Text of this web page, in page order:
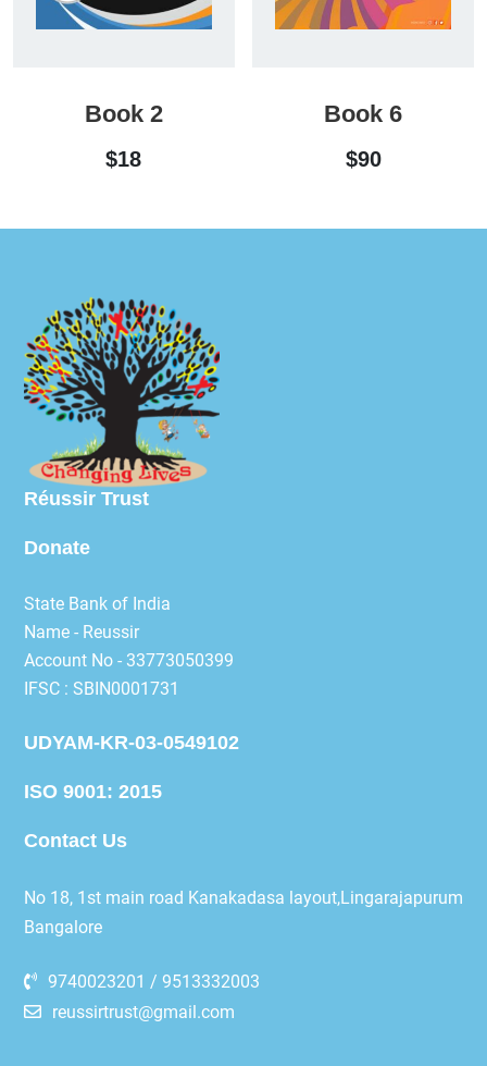
Book 2
$18
Book 6
$90
Réussir Trust
Donate
State Bank of India
Name - Reussir
Account No - 33773050399
IFSC : SBIN0001731
UDYAM-KR-03-0549102
ISO 9001: 2015
Contact Us
No 18, 1st main road Kanakadasa layout,Lingarajapurum
Bangalore
9740023201 / 9513332003
reussirtrust@gmail.com